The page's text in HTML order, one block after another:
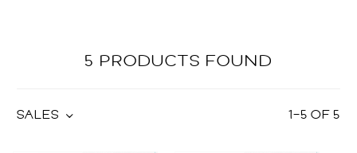
5 PRODUCTS FOUND
1–5 OF5
SALES